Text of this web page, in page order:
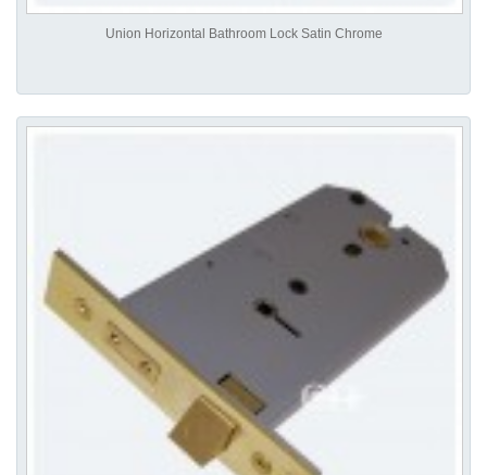
Union Horizontal Bathroom Lock Satin Chrome